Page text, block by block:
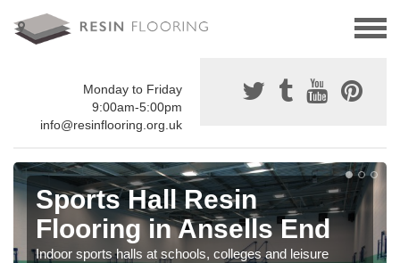
Monday to Friday
9:00am-5:00pm
info@resinflooring.org.uk
Sports Hall Resin
Flooring in Ansells End
Indoor sports halls at schools, colleges and leisure